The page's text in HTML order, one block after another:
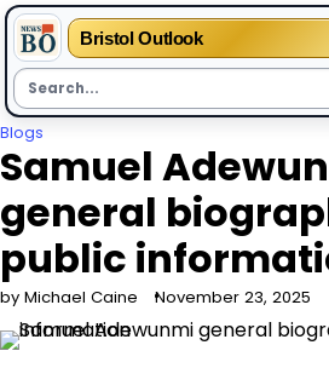
Bristol Outlook
Skip
to
Blogs
Samuel
general
public
by Michael Caine November 23, 2025